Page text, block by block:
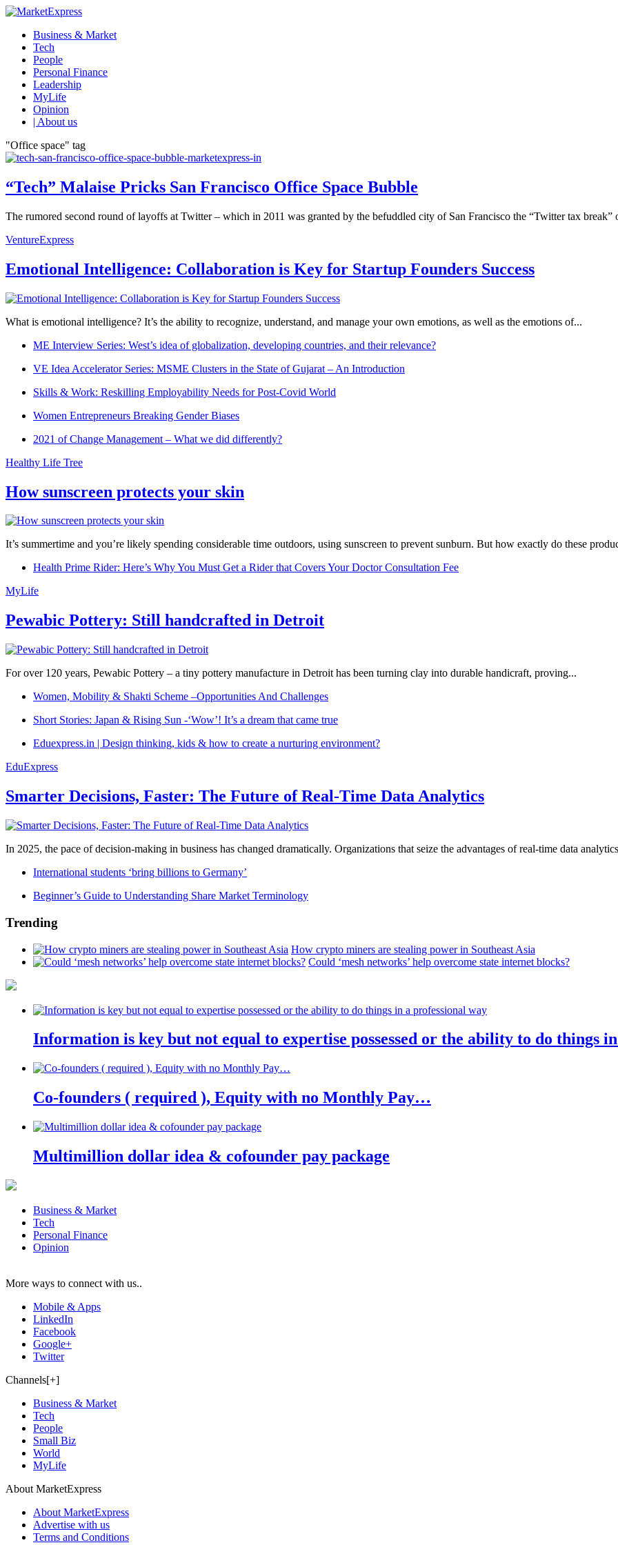
Business & Market
Tech
People
Personal Finance
Leadership
MyLife
Opinion
| About us
"Office space" tag
“Tech” Malaise Pricks San Francisco Office Space Bubble
The rumored second round of layoffs at Twitter – which in 2011 was granted by the befuddled city of San Francisco the “Twitter tax break”
VentureExpress
Emotional Intelligence: Collaboration is Key for Startup Founders Success
What is emotional intelligence? It’s the ability to recognize, understand, and manage your own emotions, as well as the emotions of...
ME Interview Series: West’s idea of globalization, developing countries, and their relevance?
VE Idea Accelerator Series: MSME Clusters in the State of Gujarat – An Introduction
Skills & Work: Reskilling Employability Needs for Post-Covid World
Women Entrepreneurs Breaking Gender Biases
2021 of Change Management – What we did differently?
Healthy Life Tree
How sunscreen protects your skin
It’s summertime and you’re likely spending considerable time outdoors, using sunscreen to prevent sunburn. But how exactly do these
Health Prime Rider: Here’s Why You Must Get a Rider that Covers Your Doctor Consultation Fee
MyLife
Pewabic Pottery: Still handcrafted in Detroit
For over 120 years, Pewabic Pottery – a tiny pottery manufacture in Detroit has been turning clay into durable handicraft, proving...
Women, Mobility & Shakti Scheme –Opportunities And Challenges
Short Stories: Japan & Rising Sun -‘Wow’! It’s a dream that came true
Eduexpress.in | Design thinking, kids & how to create a nurturing environment?
EduExpress
Smarter Decisions, Faster: The Future of Real-Time Data Analytics
In 2025, the pace of decision-making in business has changed dramatically. Organizations that seize the advantages of real-time data
International students ‘bring billions to Germany’
Beginner’s Guide to Understanding Share Market Terminology
Trending
How crypto miners are stealing power in Southeast Asia
Could ‘mesh networks’ help overcome state internet blocks?
Information is key but not equal to expertise possessed or the ability to do things
Co-founders ( required ), Equity with no Monthly Pay…
Multimillion dollar idea & cofounder pay package
Business & Market
Tech
Personal Finance
Opinion
More ways to connect with us..
Mobile & Apps
LinkedIn
Facebook
Google+
Twitter
Channels[+]
Business & Market
Tech
People
Small Biz
World
MyLife
About MarketExpress
About MarketExpress
Advertise with us
Terms and Conditions